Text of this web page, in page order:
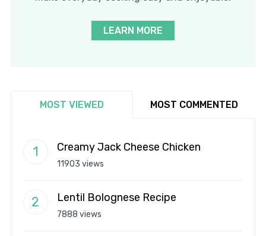
LEARN MORE
MOST VIEWED MOST COMMENTED
Creamy Jack Cheese Chicken
11903 views
Lentil Bolognese Recipe
7888 views